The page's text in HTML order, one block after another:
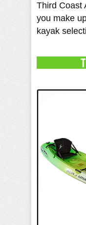
Third Coast
you make
kayak